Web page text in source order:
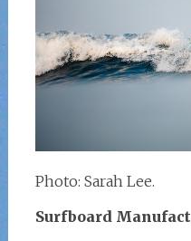
Photo: Sarah Lee.
Surfboard